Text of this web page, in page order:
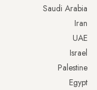
Saudi Arabia
Iran
UAE
Israel
Palestine
Egypt